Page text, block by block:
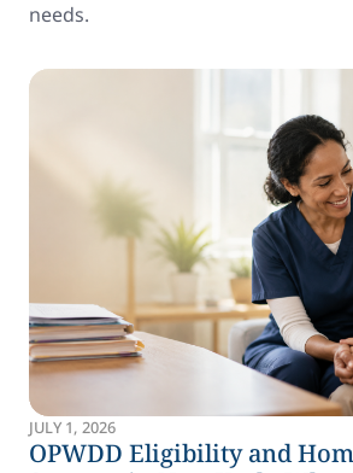
needs.
JULY 1, 2026
OPWDD Eligibility and